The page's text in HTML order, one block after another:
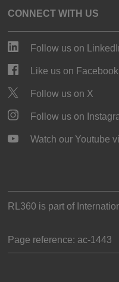
CONNECT WITH US
Follow us on
Like us on Facebook
Follow us on X
Follow us on
Watch our Youtube
RL360 is part of
Page reference: ac‑1443